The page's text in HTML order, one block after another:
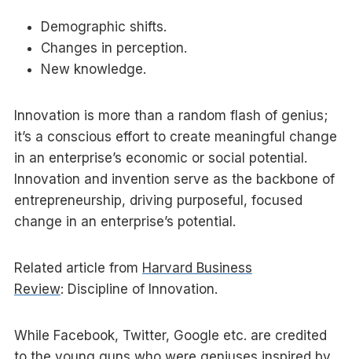
Demographic shifts.
Changes in perception.
New knowledge.
Innovation is more than a random flash of genius;
it’s a conscious effort to create meaningful change
in an enterprise’s economic or social potential.
Innovation and invention serve as the backbone of
entrepreneurship, driving purposeful, focused
change in an enterprise’s potential.
Related article from Harvard Business
Review: Discipline of Innovation.
While Facebook, Twitter, Google etc. are credited